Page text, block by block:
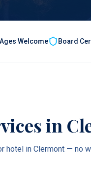
Welcome Board
in
hotel in Clermont — no